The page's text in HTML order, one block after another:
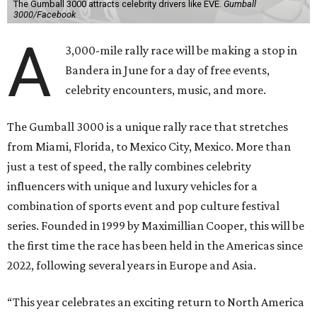
The Gumball 3000 attracts celebrity drivers like EVE. Gumball
3000/Facebook
A
3,000-mile rally race will be making a stop in
Bandera in June for a day of free events,
celebrity encounters, music, and more.
The Gumball 3000 is a unique rally race that stretches
from Miami, Florida, to Mexico City, Mexico. More than
just a test of speed, the rally combines celebrity
influencers with unique and luxury vehicles for a
combination of sports event and pop culture festival
series. Founded in 1999 by Maximillian Cooper, this will be
the first time the race has been held in the Americas since
2022, following several years in Europe and Asia.
“This year celebrates an exciting return to North America